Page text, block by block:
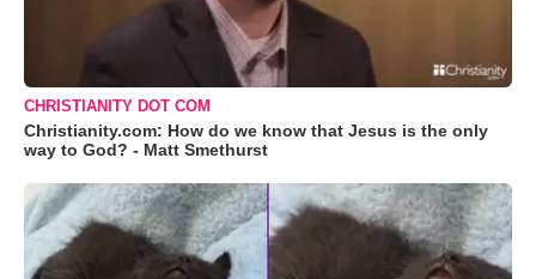
CHRISTIANITY DOT COM
Christianity.com: How do we know that Jesus is the only
way to God? - Matt Smethurst